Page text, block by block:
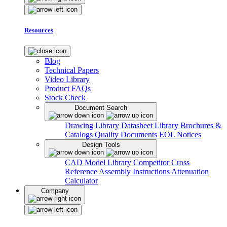
Resources
Blog
Technical Papers
Video Library
Product FAQs
Stock Check
Document Search
Drawing Library Datasheet Library Brochures &
Catalogs Quality Documents EOL Notices
Design Tools
CAD Model Library Competitor Cross
Reference Assembly Instructions Attenuation
Calculator
Company